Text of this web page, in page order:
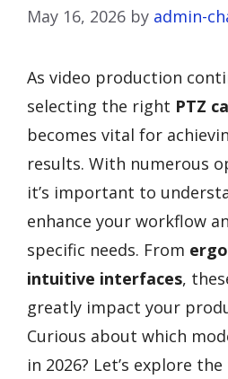
May 16, 2026 by admin-
As video production
selecting the right PTZ
becomes vital for
results. With numerous
it’s important to
enhance your workflow
specific needs. From
intuitive interfaces,
greatly impact your
Curious about which
in 2026? Let’s explore